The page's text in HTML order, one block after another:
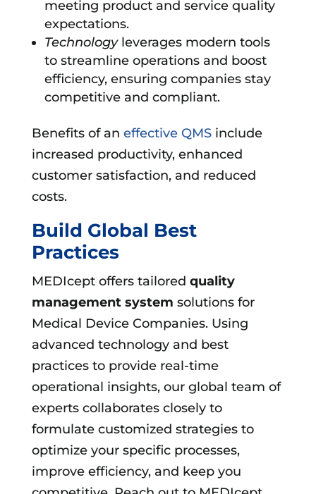
meeting product and service quality
expectations.
Technologyleverages modern tools
to streamline operations and boost
efficiency, ensuring companies stay
competitive and compliant.
Benefits of an effective QMSinclude
increased productivity, enhanced
customer satisfaction, and reduced
costs.
Build Global Best
Practices
MEDIcept offers tailored quality
management system solutions for
Medical Device Companies. Using
advanced technology and best
practices to provide real-time
operational insights, our global team of
experts collaborates closely to
formulate customized strategies to
optimize your specific processes,
improve efficiency, and keep you